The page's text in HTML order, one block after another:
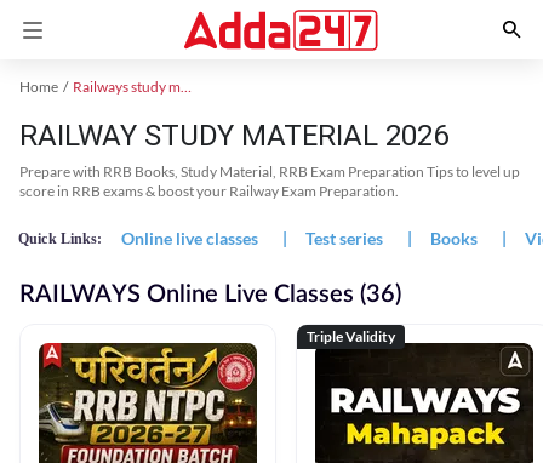
Home Railways study material
RAILWAY STUDY MATERIAL 2026
Prepare with RRB Books, Study Material, RRB Exam Preparation Tips to level up
score in RRB exams & boost your Railway Exam Preparation.
Quick Links: Online live classes | Test series | Books |
RAILWAYS Online Live Classes (36)
Triple Validity